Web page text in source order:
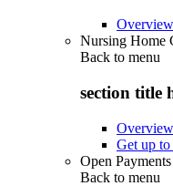
Overview
Nursing Home
Back to menu
section title
Overview
Get up
Open Payments
Back to menu